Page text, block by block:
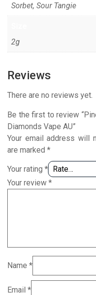
Sorbet, Sour Tangie
2g
Reviews
There are no reviews yet.
Be the first to review
Diamonds Vape AU”
Your email address will
are marked *
Your rating *
Your review *
Name *
Email *